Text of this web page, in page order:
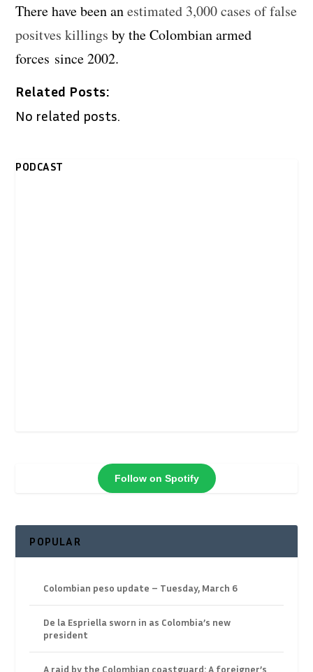
There have been anestimated 3,000 cases of false
positves killings by the Colombian armed
forces since 2002.
Related Posts:
No related posts.
PODCAST
Follow on Spotify
POPULAR
Colombian peso update – Tuesday, March 6
De la Espriella sworn in as Colombia’s new
president
A raid by the Colombian coastguard: A foreigner’s